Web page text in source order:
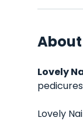
About
Lovely
Lovely